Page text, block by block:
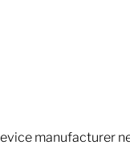
manufacturer